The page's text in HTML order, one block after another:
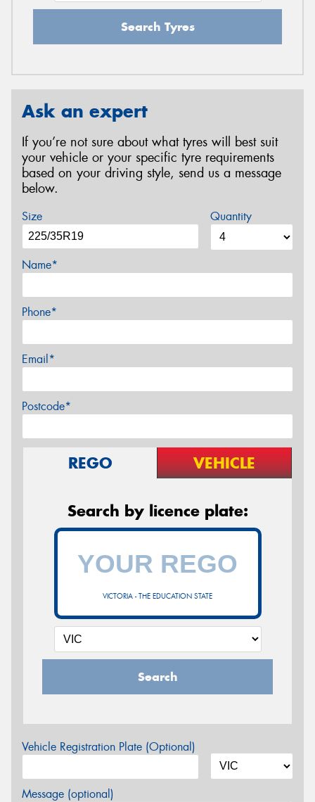
Search Tyres
Ask an expert
If you’re not sure about what tyres will best suit
your vehicle or your specific tyre requirements
based on your driving style, send us a message
below.
Size Quantity
Name*
Phone*
Email*
Postcode*
REGO VEHICLE
Search by licence plate:
VICTORIA - THE EDUCATION STATE
Search
Vehicle Registration Plate (Optional)
Message (optional)